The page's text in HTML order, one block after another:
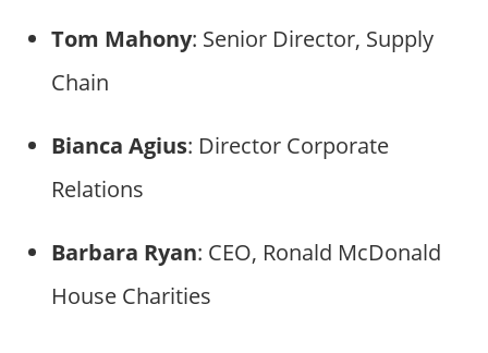
Tom Mahony: Senior Director, Supply
Chain
Bianca Agius: Director Corporate
Relations
Barbara Ryan: CEO, Ronald McDonald
House Charities